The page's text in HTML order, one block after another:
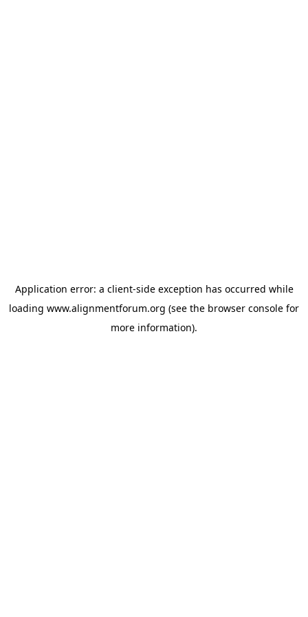
Application error: a client-side exception has occurred while
loading www.alignmentforum.org (see the browser console for
more information).